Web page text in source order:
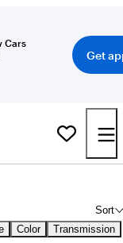
Cars
Get
Sort
Color Transmission